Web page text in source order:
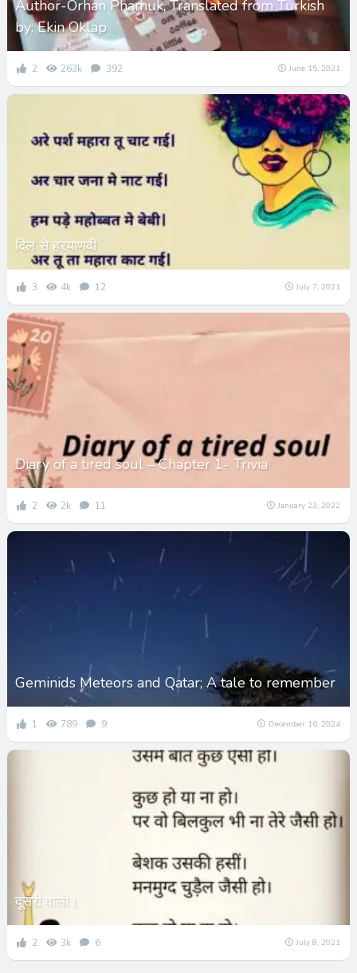
Author-Orhan Phamuk, Translated from Turkish
by: Ekin Oklap
2 263k 392 June 15, 2021
दिल से हरयाणवी
3 4k 12 July 7, 2021
Diary of a tired soul – Chapter 1- Trivia
2 2k 11 January 23, 2022
Geminids Meteors and Qatar; A tale to remember
1 789 9 December 16, 2024
दूसरी वाली।
2 3k 6 July 8, 2021